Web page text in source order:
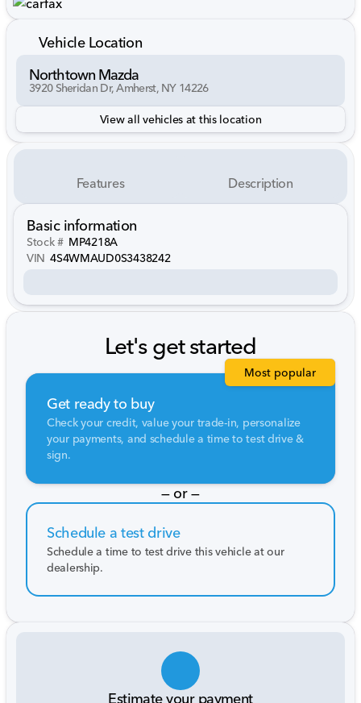
Vehicle Location
Northtown Mazda
3920 Sheridan Dr, Amherst, NY 14226
View all vehicles at this location
Features Description
Basic information
Stock # MP4218A
VIN 4S4WMAUD0S3438242
Let's get started
Get ready to buy
Check your credit, value your trade-in, personalize
your payments, and schedule a time to test drive &
sign.
Most popular
— or —
Schedule a test drive
Schedule a time to test drive this vehicle at our
dealership.
Estimate your payment